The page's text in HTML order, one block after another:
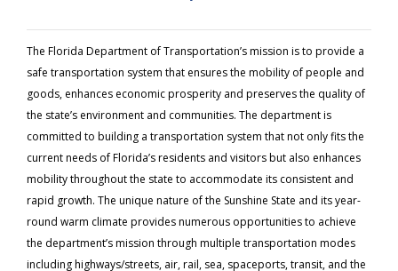
The Florida Department of Transportation’s mission is to provide a
safe transportation system that ensures the mobility of people and
goods, enhances economic prosperity and preserves the quality of
the state’s environment and communities. The department is
committed to building a transportation system that not only fits the
current needs of Florida’s residents and visitors but also enhances
mobility throughout the state to accommodate its consistent and
rapid growth. The unique nature of the Sunshine State and its year-
round warm climate provides numerous opportunities to achieve
the department’s mission through multiple transportation modes
including highways/streets, air, rail, sea, spaceports, transit, and the